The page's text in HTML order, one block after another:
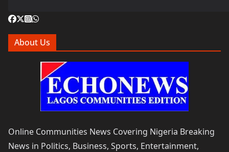
About Us
Online Communities News Covering Nigeria Breaking
News in Politics, Business, Sports, Entertainment,